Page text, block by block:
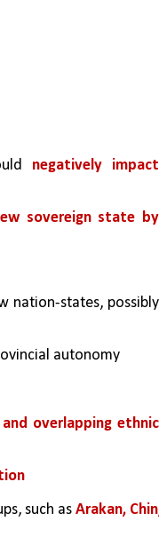
negatively impact
sovereign state by
nation-states, possibly
autonomy
overlapping ethnic
such as Arakan,